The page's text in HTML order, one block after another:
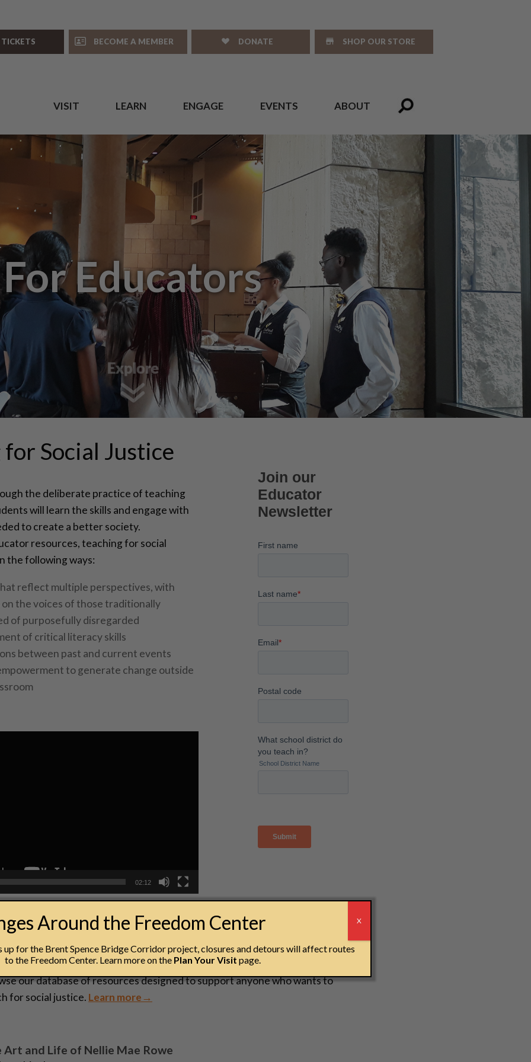
TICKETS
BECOME A MEMBER DONATE SHOP OUR STORE
VISIT LEARN ENGAGE EVENTS ABOUT
For Educators
Social Justice
the deliberate practice of teaching
will learn the skills and engage with
to create a better society.
resources, teaching for social
the following ways:
reflect multiple perspectives, with
on the voices of those traditionally
of purposefully disregarded
of critical literacy skills
between past and current events
to generate change outside
02:12
Resources
our database of resources designed to support anyone who wants to
for social justice. Learn more→
Art and Life of Nellie Mae Rowe
Around the Freedom Center
up for the Brent Spence Bridge Corridor project, closures and detours will affect routes
to the Freedom Center. Learn more on the Plan Your Visit page.
X